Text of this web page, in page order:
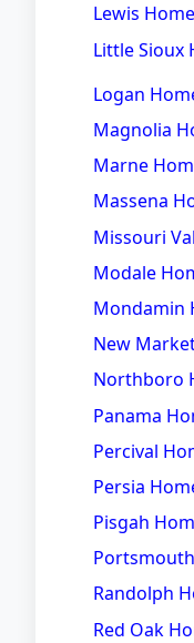
Lewis
Little Sioux
Logan
Magnolia
Marne
Massena
Missouri
Modale
Mondamin
New
Northboro
Panama
Percival
Persia
Pisgah
Randolph
Red Oak